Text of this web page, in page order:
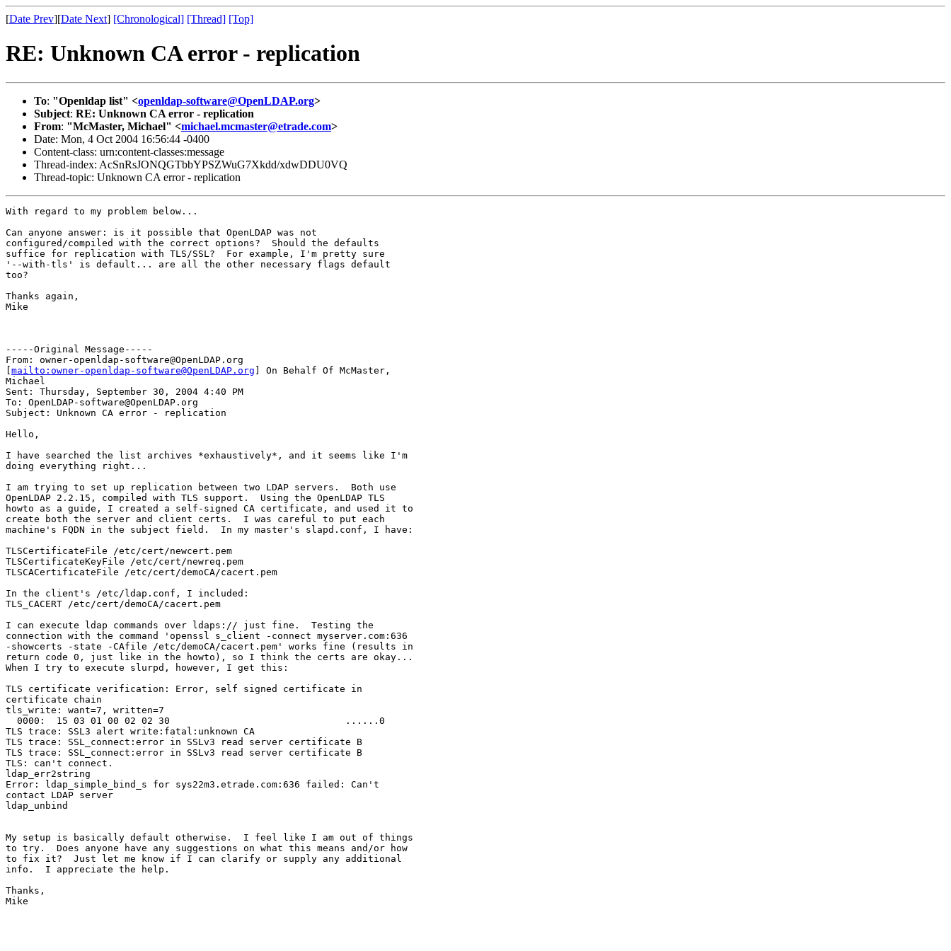
[Date Prev][Date Next] [Chronological] [Thread] [Top]
RE: Unknown CA error - replication
To: "Openldap list" <openldap-software@OpenLDAP.org>
Subject: RE: Unknown CA error - replication
From: "McMaster, Michael" <michael.mcmaster@etrade.com>
Date: Mon, 4 Oct 2004 16:56:44 -0400
Content-class: urn:content-classes:message
Thread-index: AcSnRsJONQGTbbYPSZWuG7Xkdd/xdwDDU0VQ
Thread-topic: Unknown CA error - replication
With regard to my problem below...
Can anyone answer: is it possible that OpenLDAP was not
configured/compiled with the correct options?  Should the defaults
suffice for replication with TLS/SSL?  For example, I'm pretty sure
'--with-tls' is default... are all the other necessary flags default
too?
Thanks again,
Mike
-----Original Message-----
From: owner-openldap-software@OpenLDAP.org
mailto:owner-openldap-software@OpenLDAP.org ] On Behalf Of McMaster,
Michael
Sent: Thursday, September 30, 2004 4:40 PM
To: OpenLDAP-software@OpenLDAP.org
Subject: Unknown CA error - replication
Hello,
I have searched the list archives *exhaustively*, and it seems like I'm
doing everything right...
I am trying to set up replication between two LDAP servers.  Both use
OpenLDAP 2.2.15, compiled with TLS support.  Using the OpenLDAP TLS
howto as a guide, I created a self-signed CA certificate, and used it to
create both the server and client certs.  I was careful to put each
machine's FQDN in the subject field.  In my master's slapd.conf, I have:
TLSCertificateFile /etc/cert/newcert.pem
TLSCertificateKeyFile /etc/cert/newreq.pem
TLSCACertificateFile /etc/cert/demoCA/cacert.pem
In the client's /etc/ldap.conf, I included:
TLS_CACERT /etc/cert/demoCA/cacert.pem
I can execute ldap commands over ldaps:// just fine.  Testing the
connection with the command 'openssl s_client -connect myserver.com:636
-showcerts -state -CAfile /etc/demoCA/cacert.pem' works fine (results in
return code 0, just like in the howto), so I think the certs are okay...
When I try to execute slurpd, however, I get this:
TLS certificate verification: Error, self signed certificate in
certificate chain
tls_write: want=7, written=7
  0000:  15 03 01 00 02 02 30                               ......0
TLS trace: SSL3 alert write:fatal:unknown CA
TLS trace: SSL_connect:error in SSLv3 read server certificate B
TLS trace: SSL_connect:error in SSLv3 read server certificate B
TLS: can't connect.
ldap_err2string
Error: ldap_simple_bind_s for sys22m3.etrade.com:636 failed: Can't
contact LDAP server
ldap_unbind
My setup is basically default otherwise.  I feel like I am out of things
to try.  Does anyone have any suggestions on what this means and/or how
to fix it?  Just let me know if I can clarify or supply any additional
info.  I appreciate the help.
Thanks,
Mike